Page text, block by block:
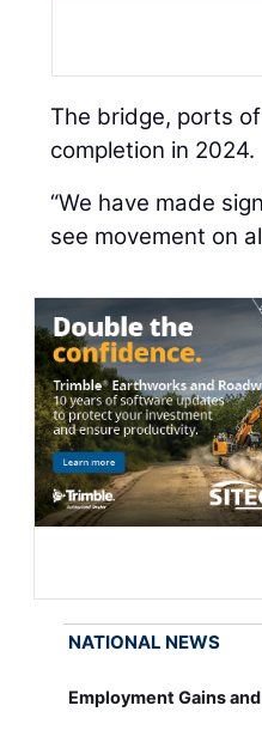
The bridge, ports
completion in 2024.
“We have made
see movement on
NATIONAL NEWS
Employment Gains